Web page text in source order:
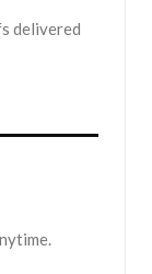
delivered